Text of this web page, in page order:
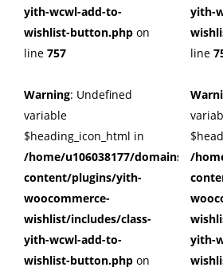
yith-wcwl-add-to-
wishlist-button.php on
line 757
Warning: Undefined
variable
$heading_icon_html in
/home/u106038177/domains/
content/plugins/yith-
woocommerce-
wishlist/includes/class-
yith-wcwl-add-to-
wishlist-button.php on
yith-
line
/
yith-